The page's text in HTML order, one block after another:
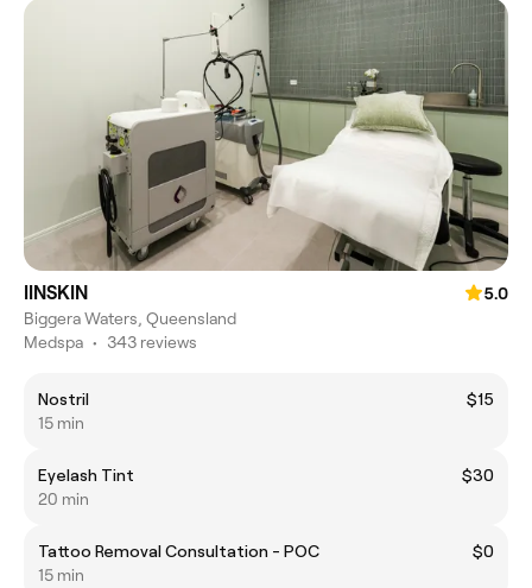
IINSKIN
5.0
Biggera Waters, Queensland
Medspa • 343 reviews
Nostril
$15
15 min
Eyelash Tint
$30
20 min
Tattoo Removal Consultation - POC
$0
15 min